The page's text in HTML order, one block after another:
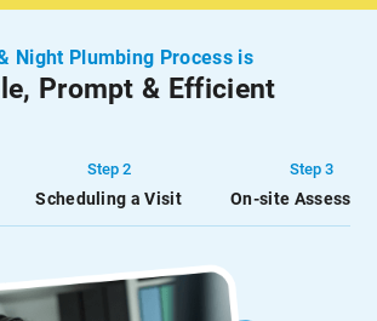
Night Plumbing Process is
Prompt & Efficient
Step 2
Scheduling a Visit
Step 3
On-site